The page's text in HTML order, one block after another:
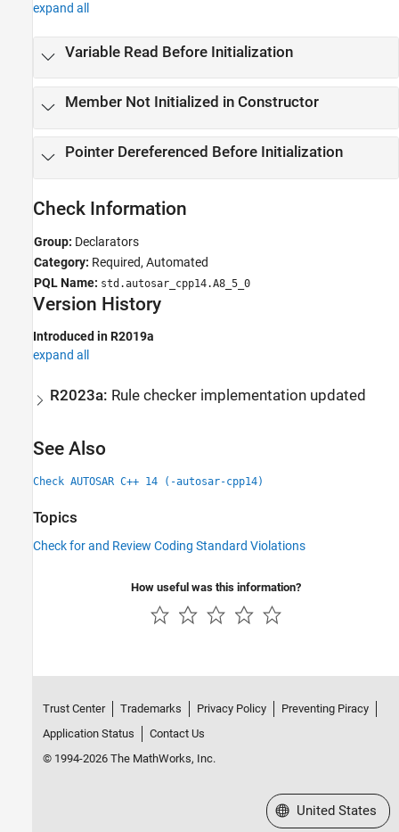
expand all
Variable Read Before Initialization
Member Not Initialized in Constructor
Pointer Dereferenced Before Initialization
Check Information
Group: Declarators
Category: Required, Automated
PQL Name: std.autosar_cpp14.A8_5_0
Version History
Introduced in R2019a
expand all
R2023a: Rule checker implementation updated
See Also
Check AUTOSAR C++ 14 (-autosar-cpp14)
Topics
Check for and Review Coding Standard Violations
How useful was this information?
Trust Center Trademarks Privacy Policy
Preventing Piracy
Application Status
Contact Us
© 1994-2026 The MathWorks, Inc.
Select a Web Site
United States